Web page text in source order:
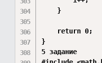
    }
    return 0;
}
5 задание